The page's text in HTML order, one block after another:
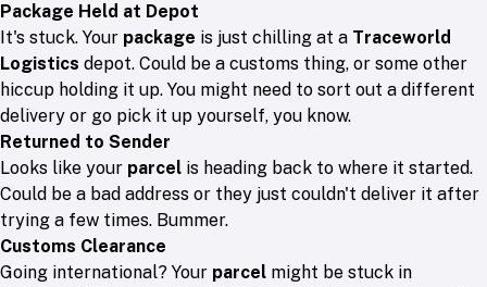
Package Held at Depot
It's stuck. Your package is just chilling at a Traceworld
Logistics depot. Could be a customs thing, or some other
hiccup holding it up. You might need to sort out a different
delivery or go pick it up yourself, you know.
Returned to Sender
Looks like your parcel is heading back to where it started.
Could be a bad address or they just couldn't deliver it after
trying a few times. Bummer.
Customs Clearance
Going international? Your parcel might be stuck in